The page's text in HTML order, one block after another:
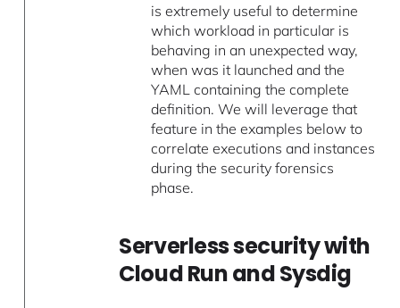
is extremely useful to determine
which workload in particular is
behaving in an unexpected way,
when was it launched and the
YAML containing the complete
definition. We will leverage that
feature in the examples below to
correlate executions and instances
during the security forensics
phase.
Serverless security with
Cloud Run and Sysdig